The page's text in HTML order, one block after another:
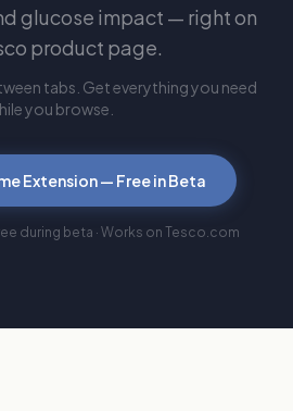
glucose impact — right on
product page.
tabs. Get everything you need
you browse.
Extension — Free in Beta
during beta · Works on Tesco.com